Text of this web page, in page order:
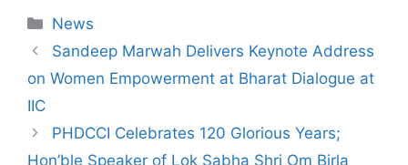
News
Sandeep Marwah Delivers Keynote Address
on Women Empowerment at Bharat Dialogue at
IIC
PHDCCI Celebrates 120 Glorious Years;
Hon’ble Speaker of Lok Sabha Shri Om Birla